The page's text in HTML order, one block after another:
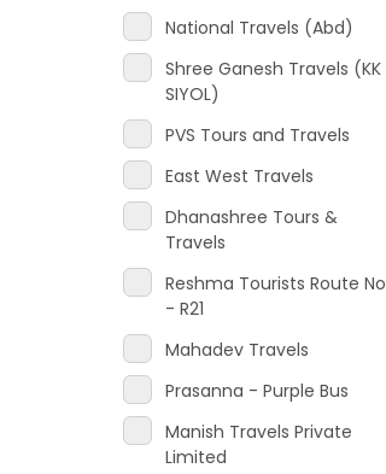
National Travels (Abd)
Shree Ganesh Travels (KK
SIYOL)
PVS Tours and Travels
East West Travels
Dhanashree Tours &
Travels
Reshma Tourists Route No
- R21
Mahadev Travels
Prasanna - Purple Bus
Manish Travels Private
Limited